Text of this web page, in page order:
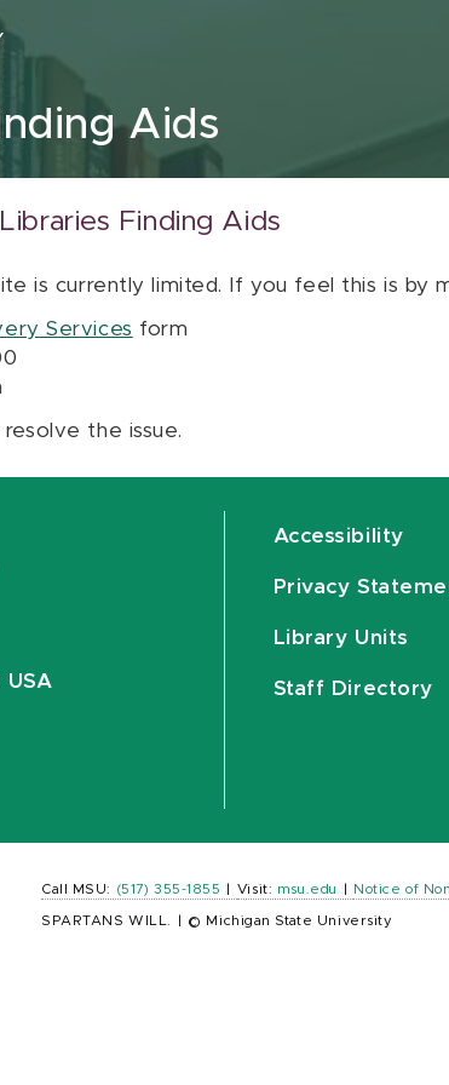
Aids
Finding Aids
is currently limited. If you feel this is
Services form
the issue.
USA
Accessibility
Privacy
Library Units
Staff Directory
Call MSU: (517) 355-1855 Visit: msu.edu Notice of
SPARTANS WILL. © Michigan State University